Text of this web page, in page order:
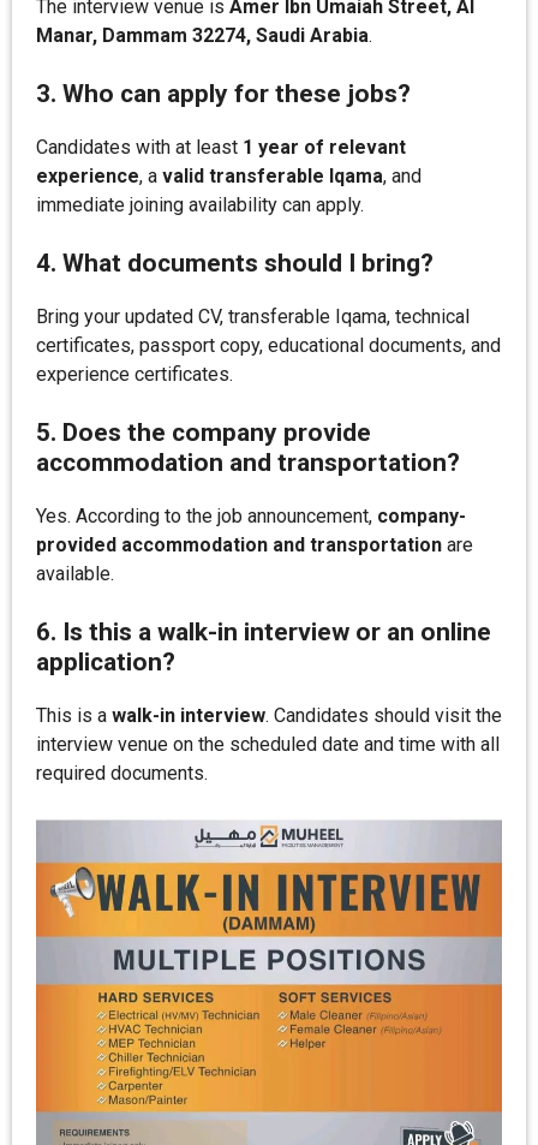
The interview venue is Amer Ibn Umaiah Street, Al
Manar, Dammam 32274, Saudi Arabia.
3. Who can apply for these jobs?
Candidates with at least 1 year of relevant
experience, a valid transferable Iqama, and
immediate joining availability can apply.
4. What documents should I bring?
Bring your updated CV, transferable Iqama, technical
certificates, passport copy, educational documents, and
experience certificates.
5. Does the company provide
accommodation and transportation?
Yes. According to the job announcement, company-
provided accommodation and transportation are
available.
6. Is this a walk-in interview or an online
application?
This is a walk-in interview. Candidates should visit the
interview venue on the scheduled date and time with all
required documents.